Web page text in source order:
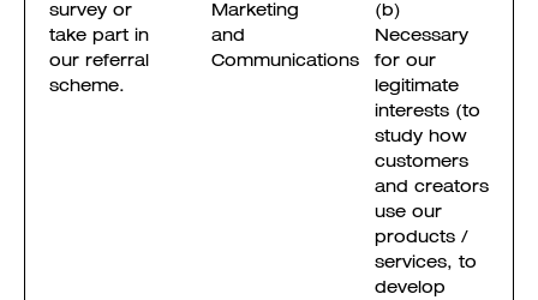
survey or
take part in
our referral
scheme.
Marketing
and
Communications
(b)
Necessary
for our
legitimate
interests (to
study how
customers
and creators
use our
products /
services, to
develop